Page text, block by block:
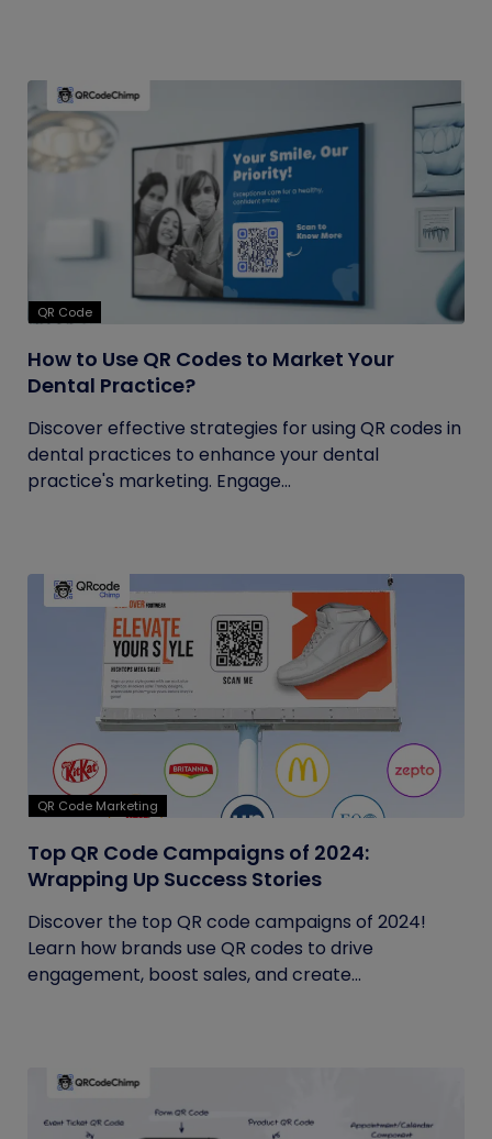
QR Code
How to Use QR Codes to Market Your
Dental Practice?
Discover effective strategies for using QR codes in
dental practices to enhance your dental
practice's marketing. Engage...
QR Code Marketing
Top QR Code Campaigns of 2024:
Wrapping Up Success Stories
Discover the top QR code campaigns of 2024!
Learn how brands use QR codes to drive
engagement, boost sales, and create...